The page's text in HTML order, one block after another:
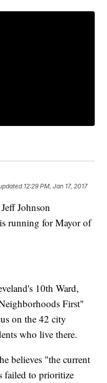
12:29 PM, Jan 17, 2017
Johnson
running for Mayor of
10th Ward,
First"
on the 42 city
who live there.
believes "the current
failed to prioritize